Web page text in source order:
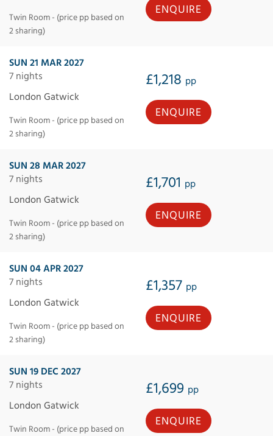
Twin Room - (price pp based on
2 sharing)
ENQUIRE
SUN 21 MAR 2027
7 nights
£1,218 pp
London Gatwick
Twin Room - (price pp based on
2 sharing)
ENQUIRE
SUN 28 MAR 2027
7 nights
£1,701 pp
London Gatwick
Twin Room - (price pp based on
2 sharing)
ENQUIRE
SUN 04 APR 2027
7 nights
£1,357 pp
London Gatwick
Twin Room - (price pp based on
2 sharing)
ENQUIRE
SUN 19 DEC 2027
7 nights
£1,699 pp
London Gatwick
Twin Room - (price pp based on
ENQUIRE